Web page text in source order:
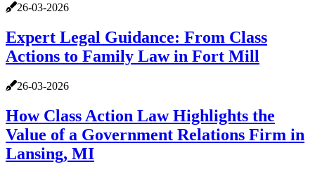
26-03-2026
Expert Legal Guidance: From Class
Actions to Family Law in Fort Mill
26-03-2026
How Class Action Law Highlights the
Value of a Government Relations Firm in
Lansing, MI